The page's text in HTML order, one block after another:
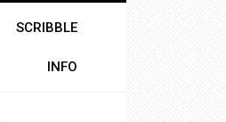
SCRIBBLE
INFO